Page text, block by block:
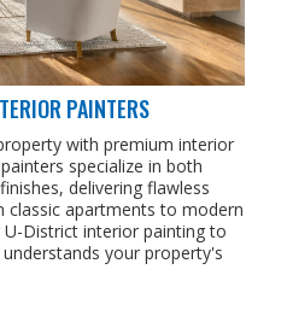
PAINTERS
with premium interior
specialize in both
delivering flawless
classic apartments to modern
District interior painting to
your property's